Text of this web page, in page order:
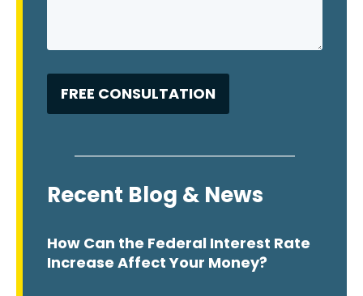
Recent Blog & News
How Can the Federal Interest Rate
Increase Affect Your Money?